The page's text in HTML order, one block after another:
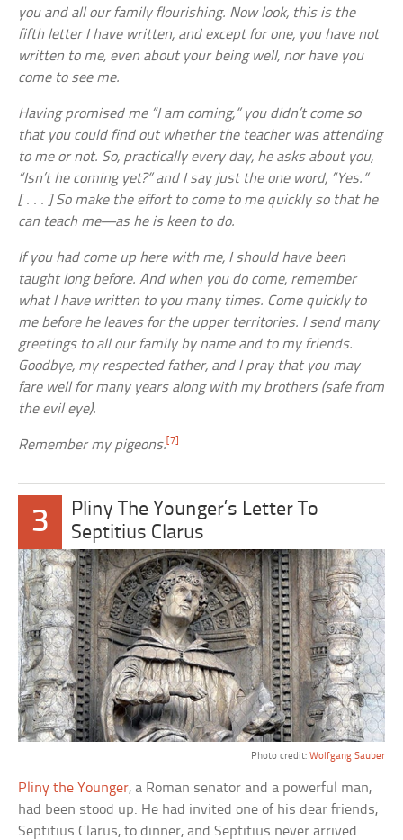
you and all our family flourishing. Now look, this is the
fifth letter I have written, and except for one, you have not
written to me, even about your being well, nor have you
come to see me.
Having promised me “I am coming,” you didn’t come so
that you could find out whether the teacher was attending
to me or not. So, practically every day, he asks about you,
“Isn’t he coming yet?” and I say just the one word, “Yes.”
[ . . . ] So make the effort to come to me quickly so that he
can teach me—as he is keen to do.
If you had come up here with me, I should have been
taught long before. And when you do come, remember
what I have written to you many times. Come quickly to
me before he leaves for the upper territories. I send many
greetings to all our family by name and to my friends.
Goodbye, my respected father, and I pray that you may
fare well for many years along with my brothers (safe from
the evil eye).
Remember my pigeons.[7]
3
Pliny The Younger’s Letter To
Septitius Clarus
Photo credit: Wolfgang Sauber
Pliny the Younger, a Roman senator and a powerful man,
had been stood up. He had invited one of his dear friends,
Septitius Clarus, to dinner, and Septitius never arrived.